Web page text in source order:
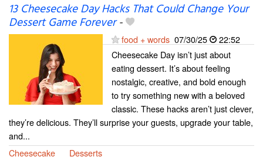
13 Cheesecake Day Hacks That Could Change Your
Dessert Game Forever-
food + words 07/30/25
22:52
Cheesecake Day isn’t just about
eating dessert. It’s about feeling
nostalgic, creative, and bold enough
to try something new with a beloved
classic. These hacks aren’t just clever,
they’re delicious. They’ll surprise your guests, upgrade your table,
and...
Cheesecake
Desserts